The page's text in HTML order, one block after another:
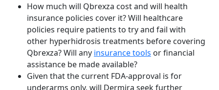
How much will Qbrexza cost and will health
insurance policies cover it? Will healthcare
policies require patients to try and fail with
other hyperhidrosis treatments before covering
Qbrexza? Will any insurance tools or financial
assistance be made available?
Given that the current FDA-approval is for
underarms only, will Dermira seek further